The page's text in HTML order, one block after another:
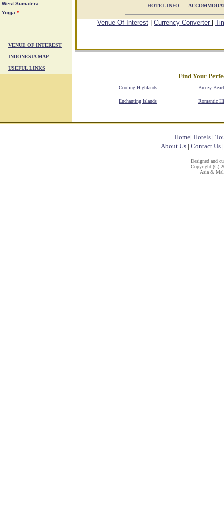
West Sumatera
Yogja *
VENUE OF INTEREST
INDONESIA MAP
USEFUL LINKS
HOTEL INFO
Venue Of Interest Currency Converter
Find Your
Cooling Highlands Breezy
Enchanting Islands Romantic
Home| Hotels |
About Us| Contact Us
Designed and
Copyright (C)
Asia &